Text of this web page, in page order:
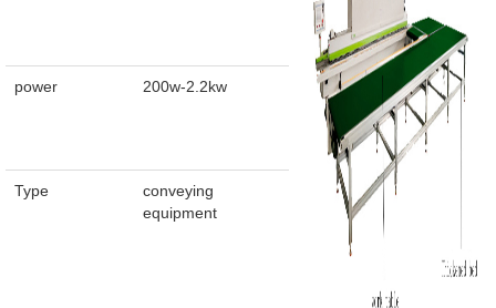
power 200w-2.2kw
Type
conveying
equipment